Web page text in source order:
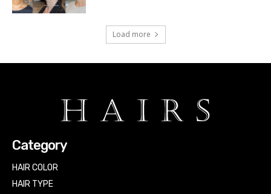
Load more
Category
HAIR COLOR
HAIR TYPE